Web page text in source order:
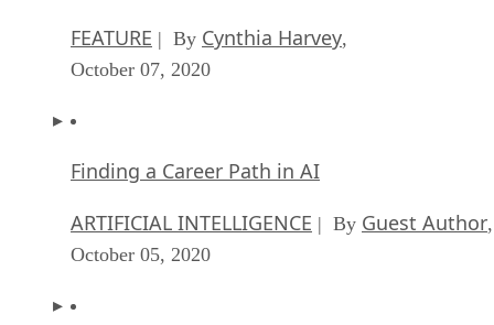
FEATURE | By Cynthia Harvey,
October 07, 2020
Finding a Career Path in AI
ARTIFICIAL INTELLIGENCE | By Guest Author,
October 05, 2020